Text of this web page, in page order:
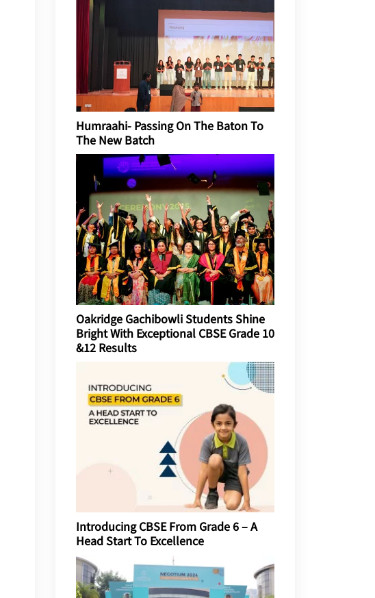
Humraahi- Passing On The Baton To
The New Batch
Oakridge Gachibowli Students Shine
Bright With Exceptional CBSE Grade 10
&12 Results
Introducing CBSE From Grade 6 – A
Head Start To Excellence